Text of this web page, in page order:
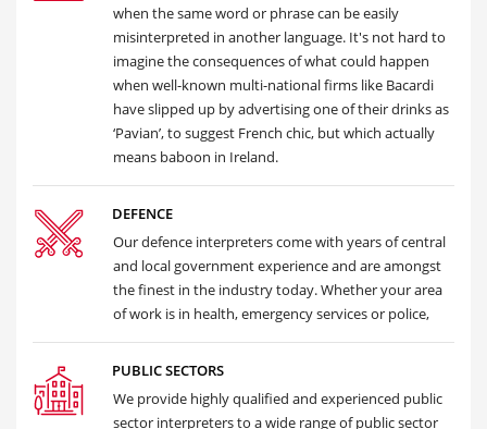
when the same word or phrase can be easily
misinterpreted in another language. It's not hard to
imagine the consequences of what could happen
when well-known multi-national firms like Bacardi
have slipped up by advertising one of their drinks as
‘Pavian’, to suggest French chic, but which actually
means baboon in Ireland.
DEFENCE
Our defence interpreters come with years of central
and local government experience and are amongst
the finest in the industry today. Whether your area
of work is in health, emergency services or police,
PUBLIC SECTORS
We provide highly qualified and experienced public
sector interpreters to a wide range of public sector